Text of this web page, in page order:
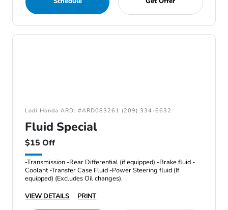
Lodi Honda ARD: #ARD083261 (209) 334-6632
Fluid Special
$15 Off
-Transmission -Rear Differential (if equipped) -Brake fluid -
Coolant -Transfer Case Fluid -Power Steering fluid (If
equipped) (Excludes Oil changes).
VIEW DETAILS
PRINT